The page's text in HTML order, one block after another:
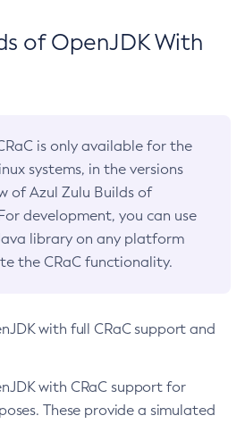
of OpenJDK With
is only available for the
systems, in the versions
of Azul Zulu Builds of
development, you can use
library on any platform
the CRaC functionality.
with full CRaC support and
with CRaC support for
These provide a simulated